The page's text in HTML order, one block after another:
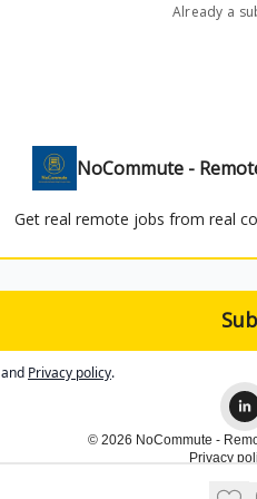
Already a
NoCommute -
Get real remote jobs from real
and Privacy policy.
© 2026 NoCommute -
Privacy